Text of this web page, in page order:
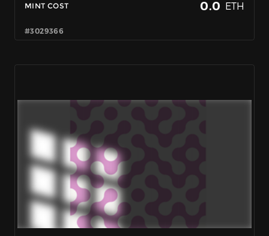
MINT COST 0.0 ETH
#3029366